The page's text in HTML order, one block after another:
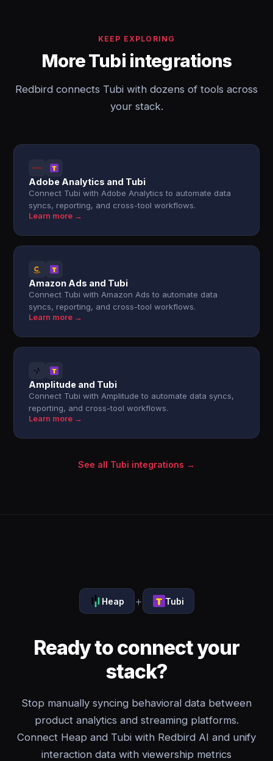
KEEP EXPLORING
More Tubi integrations
Redbird connects Tubi with dozens of tools across
your stack.
Adobe Analytics and Tubi
Connect Tubi with Adobe Analytics to automate data
syncs, reporting, and cross-tool workflows.
Learn more →
Amazon Ads and Tubi
Connect Tubi with Amazon Ads to automate data
syncs, reporting, and cross-tool workflows.
Learn more →
Amplitude and Tubi
Connect Tubi with Amplitude to automate data syncs,
reporting, and cross-tool workflows.
Learn more →
See all Tubi integrations →
Heap + Tubi
Ready to connect your
stack?
Stop manually syncing behavioral data between
product analytics and streaming platforms.
Connect Heap and Tubi with Redbird AI and unify
interaction data with viewership metrics